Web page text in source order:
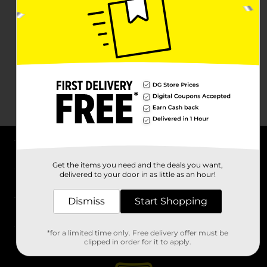
Stores
Get the items you need and the deals you want,
delivered to your door in as little as an hour!
Dismiss Start Shopping
*for a limited time only. Free delivery offer must be
clipped in order for it to apply.